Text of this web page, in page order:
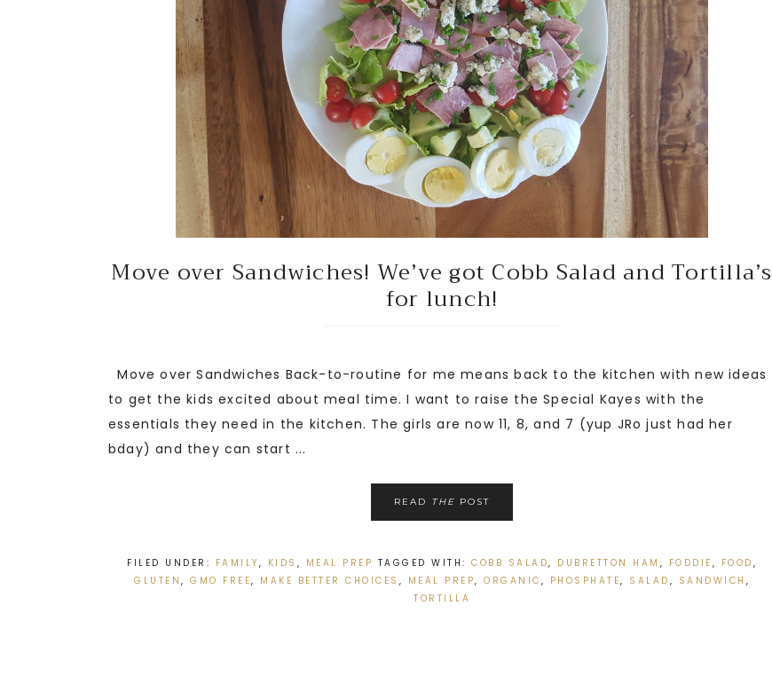
Move over Sandwiches! We’ve got Cobb Salad and Tortilla’s
for lunch!
Move over Sandwiches Back-to-routine for me means back to the kitchen with new ideas
to get the kids excited about meal time. I want to raise the Special Kayes with the
essentials they need in the kitchen. The girls are now 11, 8, and 7 (yup JRo just had her
bday) and they can start ...
READ THE POST
FILED UNDER: FAMILY , KIDS , MEAL PREP TAGGED WITH: COBB SALAD, DUBRETTON HAM , FODDIE , FOOD ,
GLUTEN , GMO FREE, MAKE BETTER CHOICES , MEAL PREP, ORGANIC , PHOSPHATE, SALAD , SANDWICH ,
TORTILLA